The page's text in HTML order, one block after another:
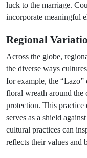
luck to the marriage.
incorporate meaningful
Regional
Across the globe,
the diverse ways
for example, the
floral wreath around the
protection. This practice
serves as a shield
cultural practices can
reflects their values and